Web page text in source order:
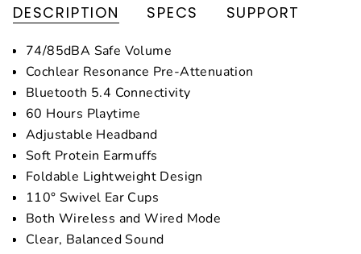
DESCRIPTION SPECS SUPPORT
74/85dBA Safe Volume
Cochlear Resonance Pre-Attenuation
Bluetooth 5.4 Connectivity
60 Hours Playtime
Adjustable Headband
Soft Protein Earmuffs
Foldable Lightweight Design
110° Swivel Ear Cups
Both Wireless and Wired Mode
Clear, Balanced Sound